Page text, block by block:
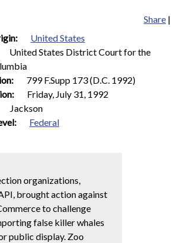
Share |
United States
United States District Court for the
799 F.Supp 173 (D.C. 1992)
Friday, July 31, 1992
Jackson
Federal
organizations,
brought action against
to challenge
false killer whales
public display. Zoo